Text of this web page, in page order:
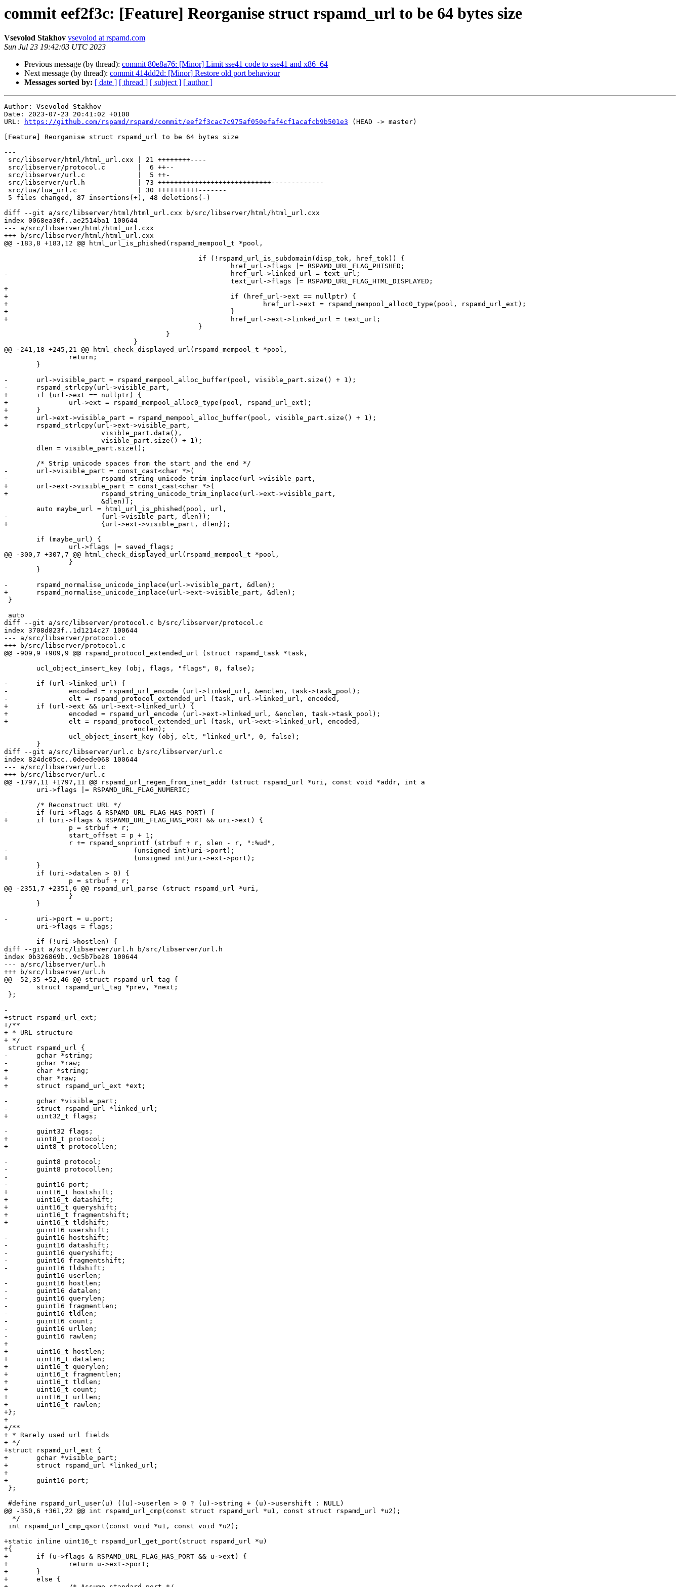
commit eef2f3c: [Feature] Reorganise struct rspamd_url to be 64 bytes size
Vsevolod Stakhov vsevolod at rspamd.com
Sun Jul 23 19:42:03 UTC 2023
Previous message (by thread): commit 80e8a76: [Minor] Limit sse41 code to sse41 and x86_64
Next message (by thread): commit 414dd2d: [Minor] Restore old port behaviour
Messages sorted by: [ date ] [ thread ] [ subject ] [ author ]
Author: Vsevolod Stakhov
Date: 2023-07-23 20:41:02 +0100
URL:
https://github.com/rspamd/rspamd/commit/eef2f3cac7c975af050efaf4cf1acafcb9b501e3 (HEAD -> master)
[Feature] Reorganise struct rspamd_url to be 64 bytes size
---
diff --git a/src/libserver/html/html_url.cxx b/src/libserver/html/html_url.cxx
index 0068ea30f..ae2514ba1 100644
--- a/src/libserver/html/html_url.cxx
+++ b/src/libserver/html/html_url.cxx
@@ -183,8 +183,12 @@ html_url_is_phished(rspamd_mempool_t *pool,
-							href_url->linked_url = text_url;
+
+							if (href_url->ext == nullptr) {
+								href_url->ext = rspamd_mempool_alloc0_type(pool, rspamd_url_ext);
+							}
+							href_url->ext->linked_url = text_url;
@@ -241,18 +245,21 @@ html_check_displayed_url(rspamd_mempool_t *pool,
-	url->visible_part = rspamd_mempool_alloc_buffer(pool, visible_part.size() + 1);
-	rspamd_strlcpy(url->visible_part,
+	if (url->ext == nullptr) {
+		url->ext = rspamd_mempool_alloc0_type(pool, rspamd_url_ext);
+	}
+	url->ext->visible_part = rspamd_mempool_alloc_buffer(pool, visible_part.size() + 1);
+	rspamd_strlcpy(url->ext->visible_part,
-	url->visible_part = const_cast<char *>(
-			rspamd_string_unicode_trim_inplace(url->visible_part,
+	url->ext->visible_part = const_cast<char *>(
+			rspamd_string_unicode_trim_inplace(url->ext->visible_part,
-			{url->visible_part, dlen});
+			{url->ext->visible_part, dlen});
@@ -300,7 +307,7 @@ html_check_displayed_url(rspamd_mempool_t *pool,
-	rspamd_normalise_unicode_inplace(url->visible_part, &dlen);
+	rspamd_normalise_unicode_inplace(url->ext->visible_part, &dlen);
diff --git a/src/libserver/protocol.c b/src/libserver/protocol.c
index 3708d823f..1d1214c27 100644
--- a/src/libserver/protocol.c
+++ b/src/libserver/protocol.c
@@ -909,9 +909,9 @@ rspamd_protocol_extended_url (struct rspamd_task *task,
-	if (url->linked_url) {
-		encoded = rspamd_url_encode (url->linked_url, &enclen, task->task_pool);
-		elt = rspamd_protocol_extended_url (task, url->linked_url, encoded,
+	if (url->ext && url->ext->linked_url) {
+		encoded = rspamd_url_encode (url->ext->linked_url, &enclen, task->task_pool);
+		elt = rspamd_protocol_extended_url (task, url->ext->linked_url, encoded,
diff --git a/src/libserver/url.c b/src/libserver/url.c
index 824dc05cc..0deede068 100644
--- a/src/libserver/url.c
+++ b/src/libserver/url.c
@@ -1797,11 +1797,11 @@ rspamd_url_regen_from_inet_addr (struct rspamd_url *uri, const void *addr, int a
-	if (uri->flags & RSPAMD_URL_FLAG_HAS_PORT) {
+	if (uri->flags & RSPAMD_URL_FLAG_HAS_PORT && uri->ext) {
-				(unsigned int)uri->port);
+				(unsigned int)uri->ext->port);
@@ -2351,7 +2351,6 @@ rspamd_url_parse (struct rspamd_url *uri,
-	uri->port = u.port;
diff --git a/src/libserver/url.h b/src/libserver/url.h
index 0b326869b..9c5b7be28 100644
--- a/src/libserver/url.h
+++ b/src/libserver/url.h
@@ -52,35 +52,46 @@ struct rspamd_url_tag {
-
+struct rspamd_url_ext;
+/**
+ * URL structure
+ */
-	gchar *string;
-	gchar *raw;
+	char *string;
+	char *raw;
+	struct rspamd_url_ext *ext;
-	gchar *visible_part;
-	struct rspamd_url *linked_url;
+	uint32_t flags;
-	guint32 flags;
+	uint8_t protocol;
+	uint8_t protocollen;
-	guint8 protocol;
-	guint8 protocollen;
-
-	guint16 port;
+	uint16_t hostshift;
+	uint16_t datashift;
+	uint16_t queryshift;
+	uint16_t fragmentshift;
+	uint16_t tldshift;
-	guint16 hostshift;
-	guint16 datashift;
-	guint16 queryshift;
-	guint16 fragmentshift;
-	guint16 tldshift;
-	guint16 hostlen;
-	guint16 datalen;
-	guint16 querylen;
-	guint16 fragmentlen;
-	guint16 tldlen;
-	guint16 count;
-	guint16 urllen;
-	guint16 rawlen;
+
+	uint16_t hostlen;
+	uint16_t datalen;
+	uint16_t querylen;
+	uint16_t fragmentlen;
+	uint16_t tldlen;
+	uint16_t count;
+	uint16_t urllen;
+	uint16_t rawlen;
+};
+
+/**
+ * Rarely used url fields
+ */
+struct rspamd_url_ext {
+	gchar *visible_part;
+	struct rspamd_url *linked_url;
+
+	guint16 port;
@@ -350,6 +361,22 @@ int rspamd_url_cmp(const struct rspamd_url *u1, const struct rspamd_url *u2);
+static inline uint16_t rspamd_url_get_port(struct rspamd_url *u)
+{
+	if (u->flags & RSPAMD_URL_FLAG_HAS_PORT && u->ext) {
+		return u->ext->port;
+	}
+	else {